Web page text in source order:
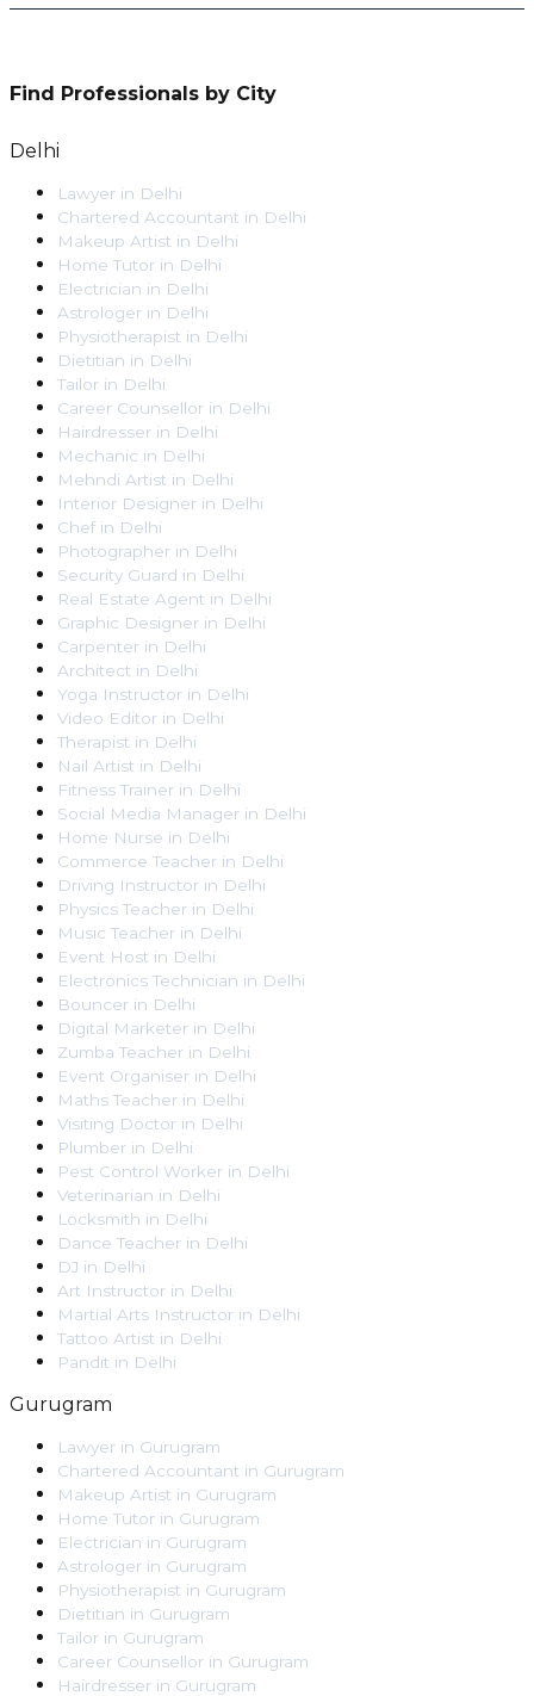
Find Professionals by City
Delhi
Lawyer in Delhi
Chartered Accountant in Delhi
Makeup Artist in Delhi
Home Tutor in Delhi
Electrician in Delhi
Astrologer in Delhi
Physiotherapist in Delhi
Dietitian in Delhi
Tailor in Delhi
Career Counsellor in Delhi
Hairdresser in Delhi
Mechanic in Delhi
Mehndi Artist in Delhi
Interior Designer in Delhi
Chef in Delhi
Photographer in Delhi
Security Guard in Delhi
Real Estate Agent in Delhi
Graphic Designer in Delhi
Carpenter in Delhi
Architect in Delhi
Yoga Instructor in Delhi
Video Editor in Delhi
Therapist in Delhi
Nail Artist in Delhi
Fitness Trainer in Delhi
Social Media Manager in Delhi
Home Nurse in Delhi
Commerce Teacher in Delhi
Driving Instructor in Delhi
Physics Teacher in Delhi
Music Teacher in Delhi
Event Host in Delhi
Electronics Technician in Delhi
Bouncer in Delhi
Digital Marketer in Delhi
Zumba Teacher in Delhi
Event Organiser in Delhi
Maths Teacher in Delhi
Visiting Doctor in Delhi
Plumber in Delhi
Pest Control Worker in Delhi
Veterinarian in Delhi
Locksmith in Delhi
Dance Teacher in Delhi
DJ in Delhi
Art Instructor in Delhi
Martial Arts Instructor in Delhi
Tattoo Artist in Delhi
Pandit in Delhi
Gurugram
Lawyer in Gurugram
Chartered Accountant in Gurugram
Makeup Artist in Gurugram
Home Tutor in Gurugram
Electrician in Gurugram
Astrologer in Gurugram
Physiotherapist in Gurugram
Dietitian in Gurugram
Tailor in Gurugram
Career Counsellor in Gurugram
Hairdresser in Gurugram